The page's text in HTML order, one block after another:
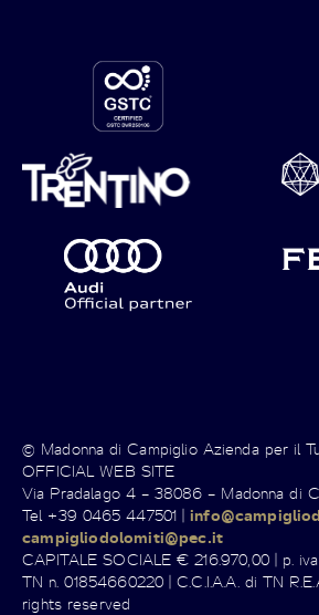
© Madonna di Campiglio Azienda per il
OFFICIAL WEB SITE
Via Pradalago 4 – 38086 – Madonna di
Tel +39 0465 447501 |
campigliodolomiti@pec.it
CAPITALE SOCIALE € 216.970,00 | p.
TN n. 01854660220 | C.C.I.A.A. di TN
rights reserved